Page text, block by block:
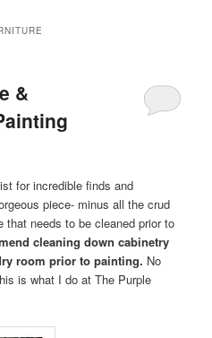
&
for incredible finds and
piece- minus all the crud
needs to be cleaned prior to
cleaning down cabinetry
room prior to painting. No
is what I do at The Purple